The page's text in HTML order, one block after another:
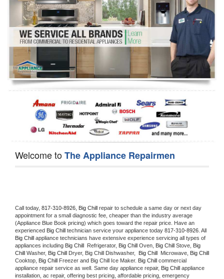
Dryer Repair
Refrigerator Repair
Oven Repair
Dishwasher Repair
Welcome toThe Appliance Repairmen
Call today, 817-310-8926, Big Chill repair to schedule a same day or next day
appointment for a small diagnostic fee, cheaper than the industry average
(Appliance Blue Book pricing) which goes toward the repair price. Have an
experienced Big Chill technician service your appliance today 817-310-8926
Big Chill appliance technicians have extensive experience servicing all types of
appliances including Big Chill Refrigerator, Big Chill Oven, Big Chill Stove, Big
Chill Washer, Big Chill Dryer, Big Chill Dishwasher, Big Chill Microwave, Big Chill
Cooktop, Big Chill Freezer and Big Chill Ice Maker. Big Chill commercial
appliance repair service as well. Same day appliance repair, Big Chill appliance
installation, ac repair, offering best pricing, affordable pricing, emergency